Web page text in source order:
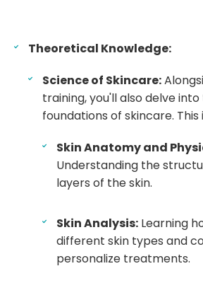
Theoretical Knowledge:
Science of Skincare:
training, you'll also delve
foundations of skincare. This
Skin Anatomy and
Understanding the
layers of the skin.
Skin Analysis: Learning
different skin types and
personalize treatments.